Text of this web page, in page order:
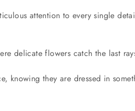
attention to every single
delicate flowers catch the last
they are dressed in